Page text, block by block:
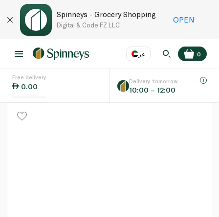
Spinneys - Grocery Shopping
Digital & Code FZ LLC
OPEN
عر
Language
0
Free delivery
0.00
Delivery tomorrow
10:00 – 12:00